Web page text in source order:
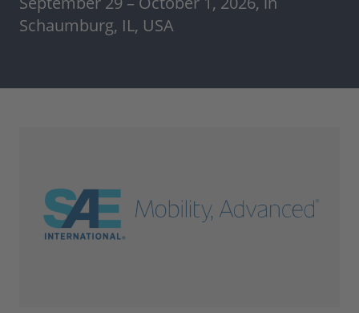
Schaumburg, IL, USA